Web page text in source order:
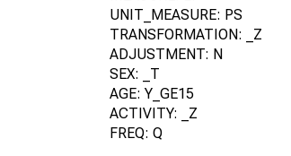
UNIT_MEASURE: PS
TRANSFORMATION: _Z
ADJUSTMENT: N
SEX: _T
AGE: Y_GE15
ACTIVITY: _Z
FREQ: Q